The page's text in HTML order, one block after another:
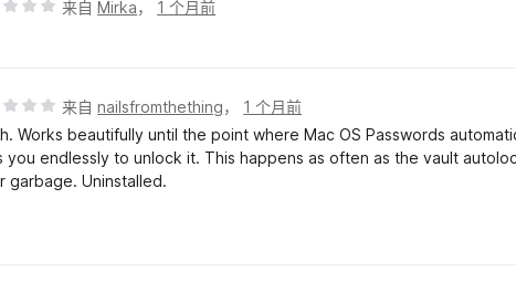
来自Mirka， 1 个月前
来自nailsfromthething， 1 个月前
Works beautifully until the point where Mac OS Passwords
you endlessly to unlock it. This happens as often as the vault
garbage. Uninstalled.